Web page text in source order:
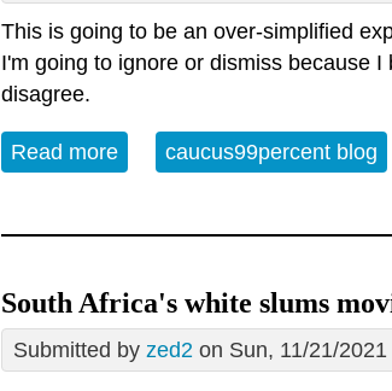
This is going to be an over-simplified
I'm going to ignore or dismiss because
disagree.
Read more about Why you can't afford
caucus99percent blog
South Africa's white slums
Submitted by zed2 on Sun, 11/21/